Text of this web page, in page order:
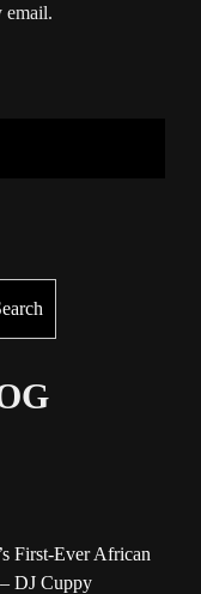
email.
First-Ever African
DJ Cuppy